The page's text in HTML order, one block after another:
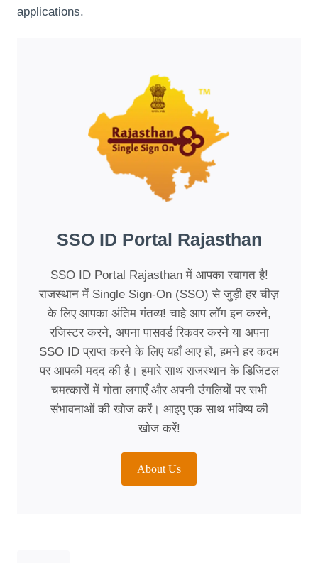
applications.
SSO ID Portal Rajasthan
SSO ID Portal Rajasthan में आपका स्वागत है!
राजस्थान में Single Sign-On (SSO) से जुड़ी हर चीज़
के लिए आपका अंतिम गंतव्य! चाहे आप लॉग इन करने,
रजिस्टर करने, अपना पासवर्ड रिकवर करने या अपना
SSO ID प्राप्त करने के लिए यहाँ आए हों, हमने हर कदम
पर आपकी मदद की है। हमारे साथ राजस्थान के डिजिटल
चमत्कारों में गोता लगाएँ और अपनी उंगलियों पर सभी
संभावनाओं की खोज करें। आइए एक साथ भविष्य की
खोज करें!
About Us